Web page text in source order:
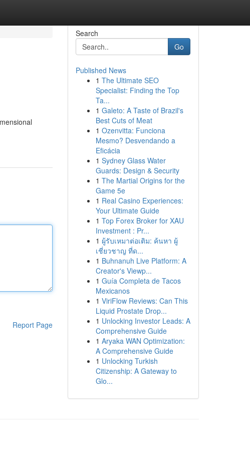
Report Page
Search
Go
Published News
1 The Ultimate SEO
Specialist: Finding the Top
Ta...
1 Galeto: A Taste of Brazil's
Best Cuts of Meat
1 Ozenvitta: Funciona
Mesmo? Desvendando a
Eficácia
1 Sydney Glass Water
Guards: Design & Security
1 The Martial Origins for the
Game 5e
1 Real Casino Experiences:
Your Ultimate Guide
1 Top Forex Broker for XAU
Investment : Pr...
1 ผู้รับเหมาต่อเติม: ค้นหา ผู้
เชี่ยวชาญ ที่ด...
1 Buhnanuh Live Platform: A
Creator's Viewp...
1 Guía Completa de Tacos
Mexicanos
1 ViriFlow Reviews: Can This
Liquid Prostate Drop...
1 Unlocking Investor Leads: A
Comprehensive Guide
1 Aryaka WAN Optimization:
A Comprehensive Guide
1 Unlocking Turkish
Citizenship: A Gateway to
Glo...